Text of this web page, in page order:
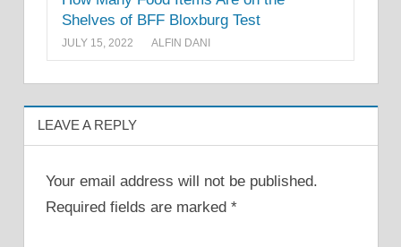
Shelves of BFF Bloxburg Test
JULY 15, 2022 ALFIN DANI
LEAVE A REPLY
Your email address will not be published.
Required fields are marked *